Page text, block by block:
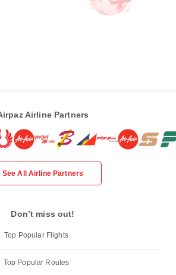
Airline Partners
See All Airline Partners
Don’t miss out!
Top Popular Flights
Top Popular Routes